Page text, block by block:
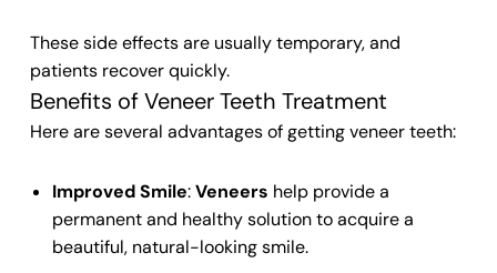
These side effects are usually temporary, and
patients recover quickly.
Benefits of Veneer Teeth Treatment
Here are several advantages of gettingveneer teeth:
Improved Smile:Veneers help provide a
permanent and healthy solution to acquire a
beautiful, natural-lookingsmile.